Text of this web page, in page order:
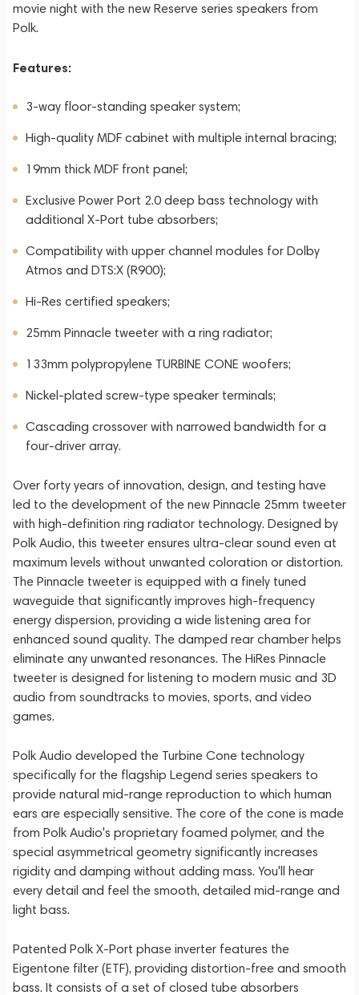
movie night with the new Reserve series speakers from
Polk.
Features:
3-way floor-standing speaker system;
High-quality MDF cabinet with multiple internal bracing;
19mm thick MDF front panel;
Exclusive Power Port 2.0 deep bass technology with
additional X-Port tube absorbers;
Compatibility with upper channel modules for Dolby
Atmos and DTS:X (R900);
Hi-Res certified speakers;
25mm Pinnacle tweeter with a ring radiator;
133mm polypropylene TURBINE CONE woofers;
Nickel-plated screw-type speaker terminals;
Cascading crossover with narrowed bandwidth for a
four-driver array.
Over forty years of innovation, design, and testing have
led to the development of the new Pinnacle 25mm tweeter
with high-definition ring radiator technology. Designed by
Polk Audio, this tweeter ensures ultra-clear sound even at
maximum levels without unwanted coloration or distortion.
The Pinnacle tweeter is equipped with a finely tuned
waveguide that significantly improves high-frequency
energy dispersion, providing a wide listening area for
enhanced sound quality. The damped rear chamber helps
eliminate any unwanted resonances. The HiRes Pinnacle
tweeter is designed for listening to modern music and 3D
audio from soundtracks to movies, sports, and video
games.
Polk Audio developed the Turbine Cone technology
specifically for the flagship Legend series speakers to
provide natural mid-range reproduction to which human
ears are especially sensitive. The core of the cone is made
from Polk Audio's proprietary foamed polymer, and the
special asymmetrical geometry significantly increases
rigidity and damping without adding mass. You'll hear
every detail and feel the smooth, detailed mid-range and
light bass.
Patented Polk X-Port phase inverter features the
Eigentone filter (ETF), providing distortion-free and smooth
bass. It consists of a set of closed tube absorbers